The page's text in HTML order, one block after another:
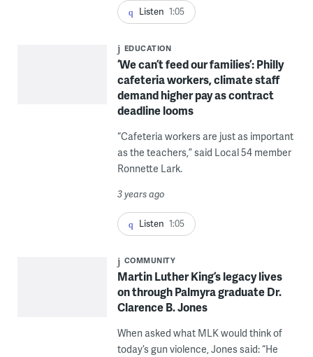
Listen 1:05
EDUCATION
‘We can’t feed our families’: Philly
cafeteria workers, climate staff
demand higher pay as contract
deadline looms
“Cafeteria workers are just as important
as the teachers,” said Local 54 member
Ronnette Lark.
3 years ago
Listen 1:05
COMMUNITY
Martin Luther King’s legacy lives
on through Palmyra graduate Dr.
Clarence B. Jones
When asked what MLK would think of
today’s gun violence, Jones said: “He